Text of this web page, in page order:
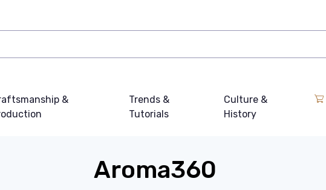
&
Trends &
Tutorials
Culture &
History
Aroma360